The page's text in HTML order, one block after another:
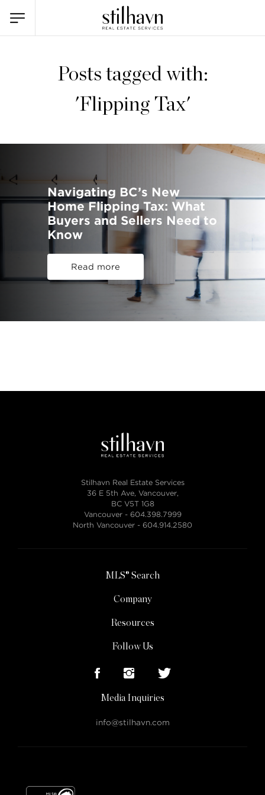
Posts tagged with:
'Flipping Tax'
Navigating BC’s New
Home Flipping Tax: What
Buyers and Sellers Need to
Know
Read more
Stilhavn Real Estate Services
36 E 5th Ave, Vancouver,
BC V5T 1G8
Vancouver - 604.398.7999
North Vancouver - 604.914.2580
MLS® Search
Company
Resources
Follow Us
Media Inquiries
info@stilhavn.com